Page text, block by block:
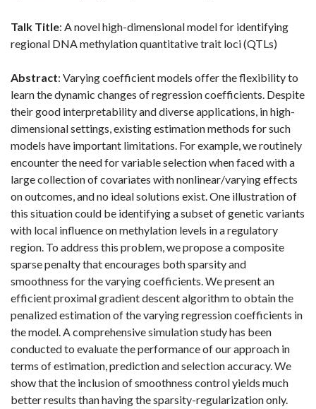
Talk Title: A novel high-dimensional model for identifying
regional DNA methylation quantitative trait loci (QTLs)
Abstract: Varying coefficient models offer the flexibility to
learn the dynamic changes of regression coefficients. Despite
their good interpretability and diverse applications, in high-
dimensional settings, existing estimation methods for such
models have important limitations. For example, we routinely
encounter the need for variable selection when faced with a
large collection of covariates with nonlinear/varying effects
on outcomes, and no ideal solutions exist. One illustration of
this situation could be identifying a subset of genetic variants
with local influence on methylation levels in a regulatory
region. To address this problem, we propose a composite
sparse penalty that encourages both sparsity and
smoothness for the varying coefficients. We present an
efficient proximal gradient descent algorithm to obtain the
penalized estimation of the varying regression coefficients in
the model. A comprehensive simulation study has been
conducted to evaluate the performance of our approach in
terms of estimation, prediction and selection accuracy. We
show that the inclusion of smoothness control yields much
better results than having the sparsity-regularization only.